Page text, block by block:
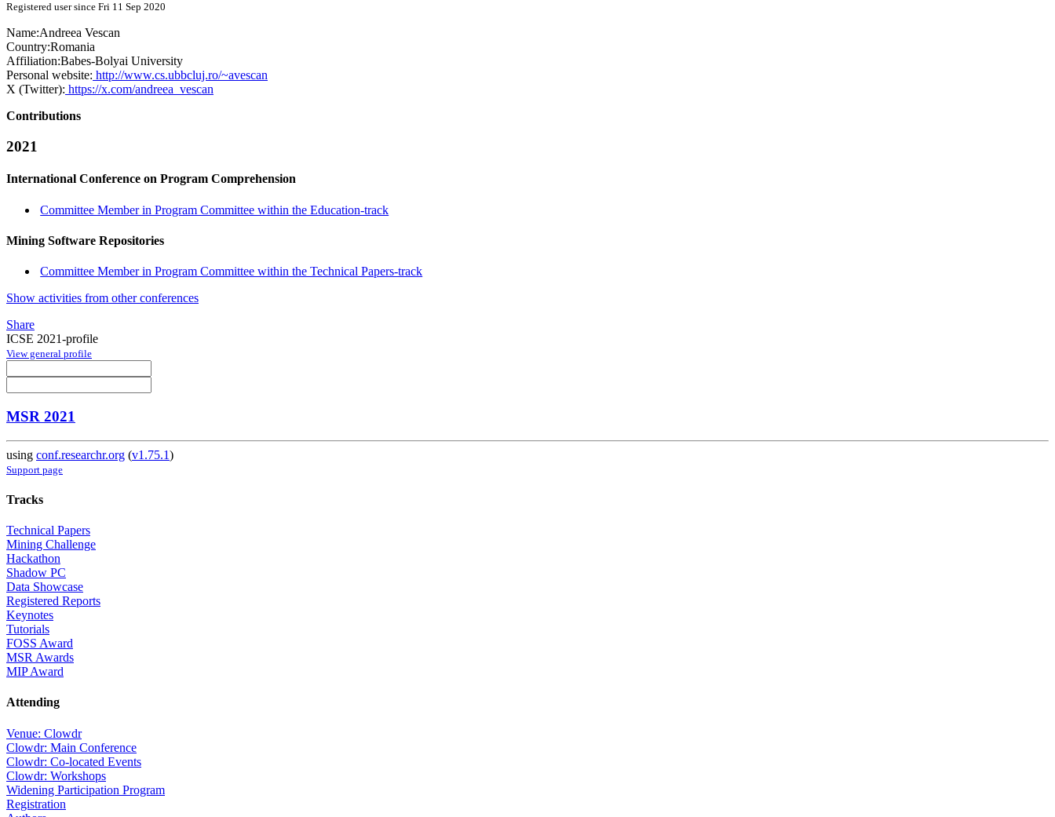
Registered user since Fri 11 Sep 2020
Name:Andreea Vescan
Country:Romania
Affiliation:Babes-Bolyai University
Personal website: http://www.cs.ubbcluj.ro/~avescan
X (Twitter): https://x.com/andreea_vescan
Contributions
2021
International Conference on Program Comprehension
Committee Member in Program Committee within the Education-track
Mining Software Repositories
Committee Member in Program Committee within the Technical Papers-track
Show activities from other conferences
Share
ICSE 2021-profile
View general profile
MSR 2021
using conf.researchr.org (v1.75.1)
Support page
Tracks
Technical Papers
Mining Challenge
Hackathon
Shadow PC
Data Showcase
Registered Reports
Keynotes
Tutorials
FOSS Award
MSR Awards
MIP Award
Attending
Venue: Clowdr
Clowdr: Main Conference
Clowdr: Co-located Events
Clowdr: Workshops
Widening Participation Program
Registration